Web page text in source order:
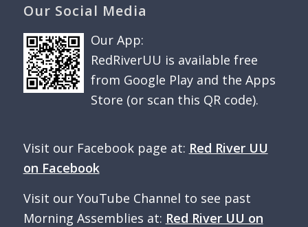
Our Social Media
Our App:
RedRiverUU is available free
from Google Play and the Apps
Store (or scan this QR code).
Visit our Facebook page at: Red River UU
on Facebook
Visit our YouTube Channel to see past
Morning Assemblies at: Red River UU on